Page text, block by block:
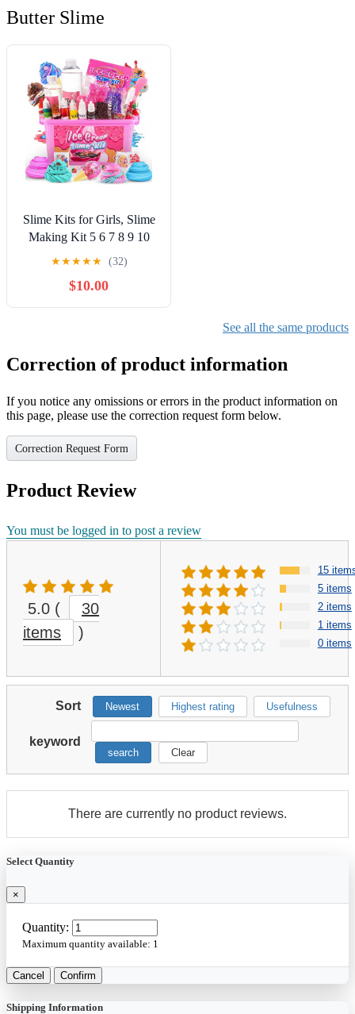
Butter Slime
Slime Kits for Girls, Slime
Making Kit 5 6 7 8 9 10
Years Old Girls Gifts, DIY
for Ages 6-8-12, Birthday
Gifts for Girls Ages 6-12,
★★★★★ (32)
$10.00
See all the same products
Correction of product information
If you notice any omissions or errors in the product information on
this page, please use the correction request form below.
Correction Request Form
Product Review
You must be logged in to post a review
5.0 (
30
items
)
15
5 items
2 items
1 items
0 items
Sort Newest Highest rating Usefulness
keyword
search Clear
There are currently no product reviews.
Select Quantity
×
Quantity:
Maximum quantity available: 1
Cancel Confirm
Shipping Information